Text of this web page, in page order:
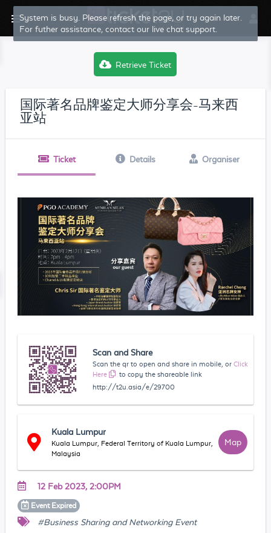
System is busy. Please refresh the page, or try again later.
For futher assistance, contact our live chat support.
Retrieve Ticket
国际著名品牌鉴定大师分享会-马来西
亚站
Ticket Details Organiser
Scan and Share
Scan the qr to open and share in mobile, or Click
Here
to copy the shareable link
http://t2u.asia/e/29700
Kuala Lumpur
Kuala Lumpur, Federal Territory of Kuala Lumpur,
Malaysia
Map
12 Feb 2023, 2:00PM
Event Expired
#Business Sharing and Networking Event